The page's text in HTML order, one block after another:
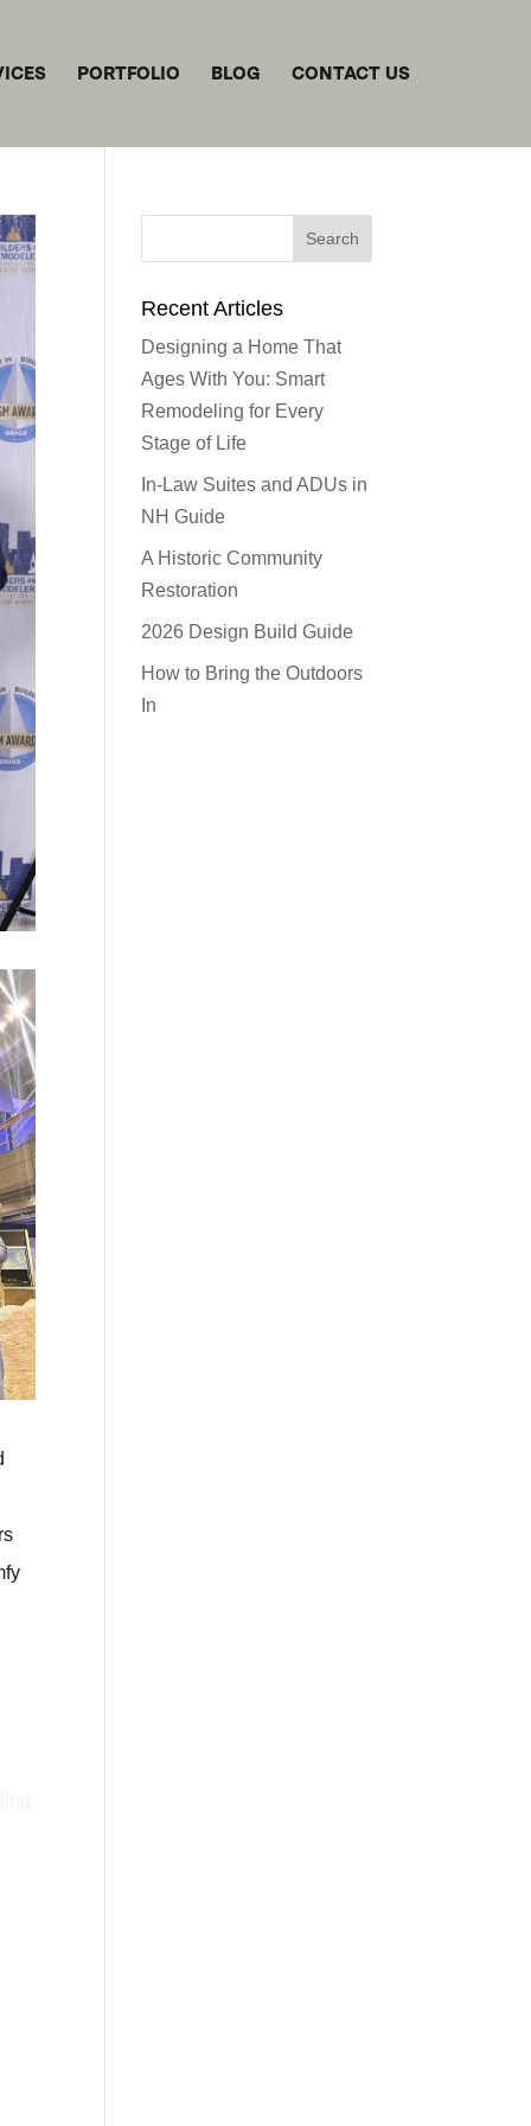
PORTFOLIO BLOG CONTACT US
Recent Articles
Designing a Home That
Ages With You: Smart
Remodeling for Every
Stage of Life
In-Law Suites and ADUs in
NH Guide
A Historic Community
Restoration
2026 Design Build Guide
How to Bring the Outdoors
In